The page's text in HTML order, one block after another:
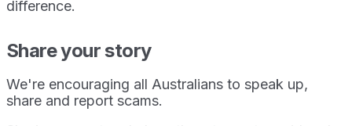
difference.
Share your story
We're encouraging all Australians to speak up,
share and report scams.